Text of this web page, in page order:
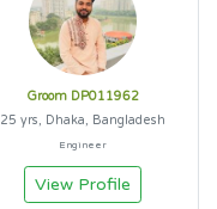
Groom DP011962
25 yrs, Dhaka, Bangladesh
Engineer
View Profile